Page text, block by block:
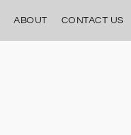
ABOUT CONTACT US